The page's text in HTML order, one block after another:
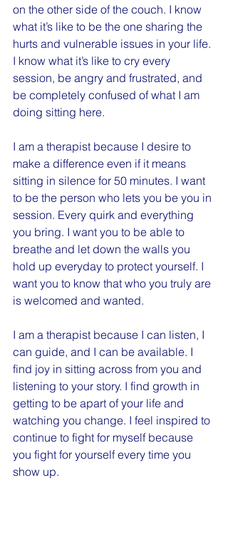
on the other side of the couch. I know
what it’s like to be the one sharing the
hurts and vulnerable issues in your life.
I know what it’s like to cry every
session, be angry and frustrated, and
be completely confused of what I am
doing sitting here.
I am a therapist because I desire to
make a difference even if it means
sitting in silence for 50 minutes. I want
to be the person who lets you be you in
session. Every quirk and everything
you bring. I want you to be able to
breathe and let down the walls you
hold up everyday to protect yourself. I
want you to know that who you truly are
is welcomed and wanted.
I am a therapist because I can listen, I
can guide, and I can be available. I
find joy in sitting across from you and
listening to your story. I find growth in
getting to be apart of your life and
watching you change. I feel inspired to
continue to fight for myself because
you fight for yourself every time you
show up.